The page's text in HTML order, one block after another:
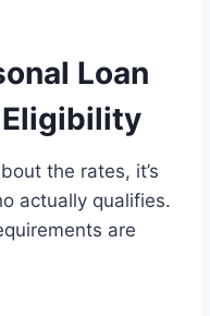
Loan
Eligibility
the rates, it’s
actually qualifies.
are